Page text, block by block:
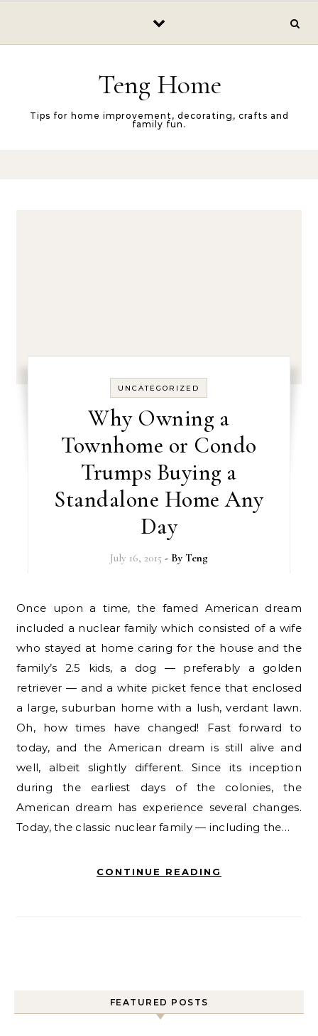
Teng Home
Tips for home improvement, decorating, crafts and
family fun.
UNCATEGORIZED
Why Owning a
Townhome or Condo
Trumps Buying a
Standalone Home Any
Day
July 16, 2015 - By Teng
Once upon a time, the famed American dream
included a nuclear family which consisted of a wife
who stayed at home caring for the house and the
family’s 2.5 kids, a dog — preferably a golden
retriever — and a white picket fence that enclosed
a large, suburban home with a lush, verdant lawn.
Oh, how times have changed! Fast forward to
today, and the American dream is still alive and
well, albeit slightly different. Since its inception
during the earliest days of the colonies, the
American dream has experience several changes.
Today, the classic nuclear family — including the…
CONTINUE READING
FEATURED POSTS